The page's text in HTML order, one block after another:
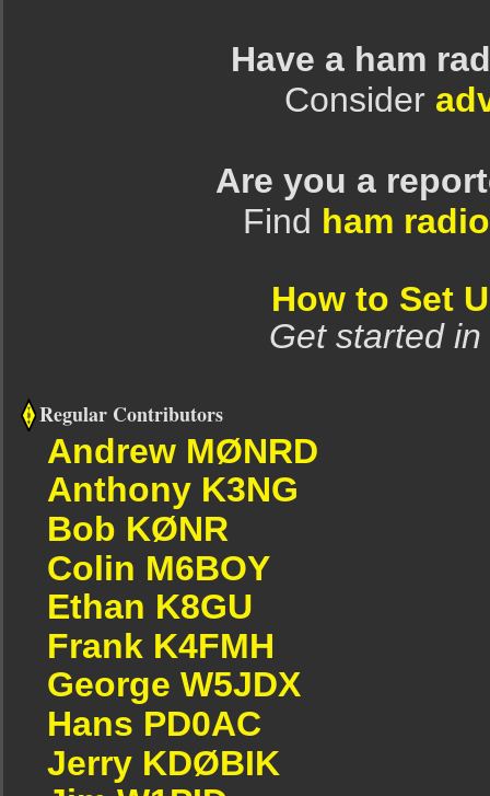
Have a ham
Consider
Are you a
Find ham
How to Set
Get started
Regular Contributors
Andrew MØNRD
Anthony K3NG
Bob KØNR
Colin M6BOY
Ethan K8GU
Frank K4FMH
George W5JDX
Hans PD0AC
Jerry KDØBIK